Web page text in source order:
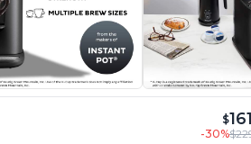
$161
-30%